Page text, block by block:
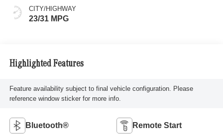
CITY/HIGHWAY
23/31 MPG
Highlighted Features
Feature availability subject to final vehicle configuration. Please
reference window sticker for more info.
Bluetooth® Remote Start